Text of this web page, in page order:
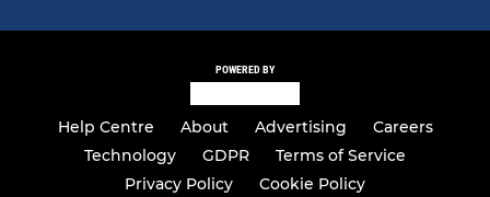
POWERED BY
Help Centre About Advertising
Careers
Technology
GDPR
Terms of Service
Privacy Policy
Cookie Policy